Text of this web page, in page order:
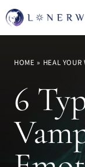
Skip
to
HOME » HEAL YOUR
6